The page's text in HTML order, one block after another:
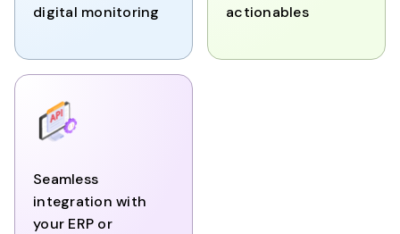
digital monitoring
actionables
Seamless
integration with
your ERP or